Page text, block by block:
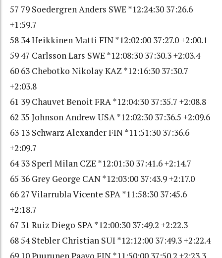
57 79 Soedergren Anders SWE *12:24:30 37:26.6
+1:59.7
58 34 Heikkinen Matti FIN *12:02:00 37:27.0 +2:00.1
59 47 Carlsson Lars SWE *12:08:30 37:30.3 +2:03.4
60 63 Chebotko Nikolay KAZ *12:16:30 37:30.7
+2:03.8
61 39 Chauvet Benoit FRA *12:04:30 37:35.7 +2:08.8
62 35 Johnson Andrew USA *12:02:30 37:36.5 +2:09.6
63 13 Schwarz Alexander FIN *11:51:30 37:36.6
+2:09.7
64 33 Sperl Milan CZE *12:01:30 37:41.6 +2:14.7
65 36 Grey George CAN *12:03:00 37:43.9 +2:17.0
66 27 Vilarrubla Vicente SPA *11:58:30 37:45.6
+2:18.7
67 31 Ruiz Diego SPA *12:00:30 37:49.2 +2:22.3
68 54 Stebler Christian SUI *12:12:00 37:49.3 +2:22.4